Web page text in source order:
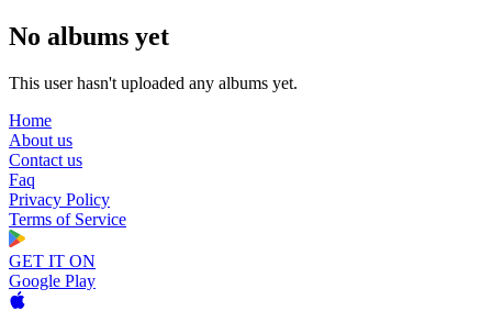
No albums yet
This user hasn't uploaded any albums yet.
Home
About us
Contact us
Faq
Privacy Policy
Terms of Service
GET IT ON
Google Play